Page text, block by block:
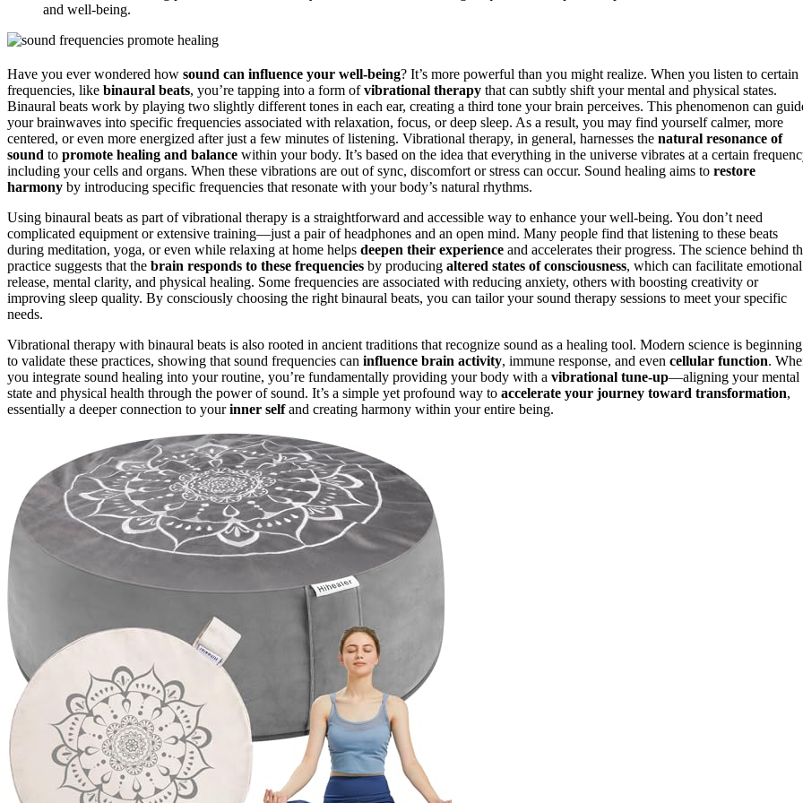
and well-being.
Have you ever wondered how sound can influence your well-being? It’s more powerful than you might realize. When you listen to certain
frequencies, like binaural beats, you’re tapping into a form ofvibrational therapy that can subtly shift your mental and physical states.
Binaural beats work by playing two slightly different tones in each ear, creating a third tone your brain perceives. This phenomenon can
your brainwaves into specific frequencies associated with relaxation, focus, or deep sleep. As a result, you may find yourself calmer, more
centered, or even more energized after just a few minutes of listening. Vibrational therapy, in general, harnesses the natural resonance of
sound to promote healing and balance within your body. It’s based on the idea that everything in the universe vibrates at a certain
including your cells and organs. When these vibrations are out of sync, discomfort or stress can occur. Sound healing aims to restore
harmony by introducing specific frequencies that resonate with your body’s natural rhythms.
Using binaural beats as part of vibrational therapy is a straightforward and accessible way to enhance your well-being. You don’t need
complicated equipment or extensive training—just a pair of headphones and an open mind. Many people find that listening to these beats
during meditation, yoga, or even while relaxing at home helps deepen their experience and accelerates their progress. The science behind
practice suggests that the brain responds to these frequencies by producing altered states of consciousness, which can facilitate emotional
release, mental clarity, and physical healing. Some frequencies are associated with reducing anxiety, others with boosting creativity or
improving sleep quality. By consciously choosing the right binaural beats, you can tailor your sound therapy sessions to meet your specific
needs.
Vibrational therapy with binaural beats is also rooted in ancient traditions that recognize sound as a healing tool. Modern science is beginning
to validate these practices, showing that sound frequencies can influence brain activity, immune response, and even cellular function.
you integrate sound healing into your routine, you’re fundamentally providing your body with a vibrational tune-up—aligning your mental
state and physical health through the power of sound. It’s a simple yet profound way to accelerate your journey toward transformation,
essentially a deeper connection to yourinner selfand creating harmony within your entire being.